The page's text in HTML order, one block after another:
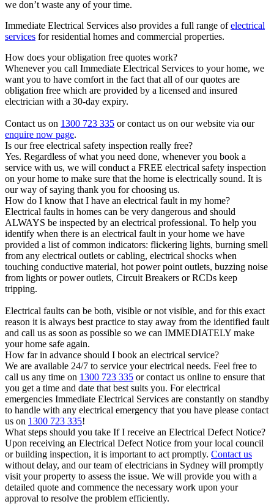
we don’t waste any of your time.
Immediate Electrical Services also provides a full range ofelectrical
services for residential homes and commercial properties.
How does your obligation free quotes work?
Whenever you call Immediate Electrical Services to your home, we
want you to have comfort in the fact that all of our quotes are
obligation free which are provided by a licensed and insured
electrician with a 30-day expiry.
Contact us on 1300 723 335 or contact us on our website via our
enquire now page.
Is our free electrical safety inspection really free?
Yes. Regardless of what you need done, whenever you book a
service with us, we will conduct a FREE electrical safety inspection
on your home to make sure that the home is electrically sound. It is
our way of saying thank you for choosing us.
How do I know that I have an electrical fault in my home?
Electrical faults in homes can be very dangerous and should
ALWAYS be inspected by an electrical professional. To help you
identify when there is an electrical fault in your home we have
provided a list of common indicators: flickering lights, burning smell
from any electrical outlets or cabling, electrical shocks when
touching conductive material, hot power point outlets, buzzing noise
from lights or power outlets, Circuit Breakers or RCDs keep
tripping.
Electrical faults can be both, visible or not visible, and for this exact
reason it is always best practice to stay away from the identified fault
and call us as soon as possible so we can IMMEDIATELY make
your home safe again.
How far in advance should I book an electrical service?
We are available 24/7 to service your electrical needs. Feel free to
call us any time on 1300 723 335 or contact us online to ensure that
you get a time and date that best suits you. For electrical
emergencies Immediate Electrical Services are constantly on standby
to handle with any electrical emergency that you have please contact
us on 1300 723 335!
What steps should you take If I receive an Electrical Defect Notice?
Upon receiving an Electrical Defect Notice from your local council
or building inspection, it is important to act promptly. Contact us
without delay, and our team of electricians in Sydney will promptly
visit your property to assess the issue. We will provide you with a
detailed quote and commence the necessary work upon your
approval to resolve the problem efficiently.